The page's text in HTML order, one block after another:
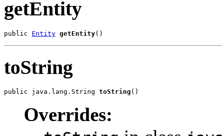
getEntity
public Entity getEntity()
toString
public java.lang.String toString ()
Overrides: